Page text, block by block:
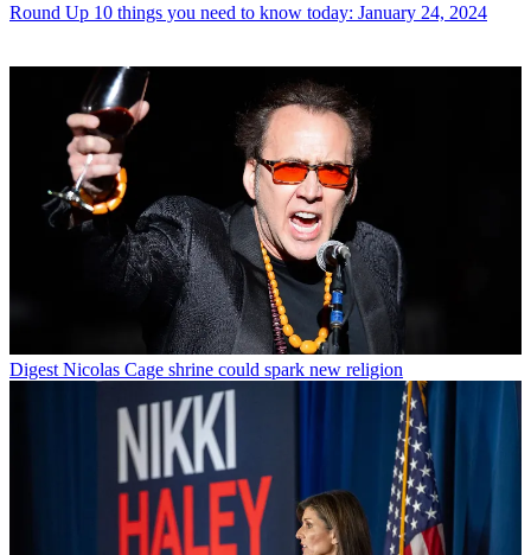
Round Up 10 things you need to know today: January 24, 2024
Digest Nicolas Cage shrine could spark new religion